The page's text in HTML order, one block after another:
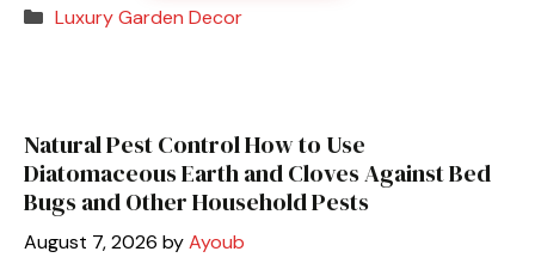
Categories
Luxury Garden Decor
Natural Pest Control How to Use
Diatomaceous Earth and Cloves Against Bed
Bugs and Other Household Pests
August 7, 2026 byAyoub